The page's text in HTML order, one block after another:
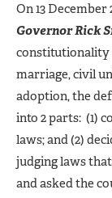
On 13 December
Governor Rick
constitutionality
marriage, civil
adoption, the
into 2 parts: (1)
laws; and (2)
judging laws
and asked the